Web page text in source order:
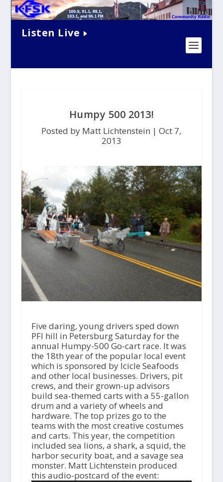
Listen Live
Humpy 500 2013!
Posted by Matt Lichtenstein |Oct 7,
2013
Five daring, young drivers sped down
PFI hill in Petersburg Saturday for the
annual Humpy-500 Go-cart race. It was
the 18th year of the popular local event
which is sponsored by Icicle Seafoods
and other local businesses. Drivers, pit
crews, and their grown-up advisors
build sea-themed carts with a 55-gallon
drum and a variety of wheels and
hardware. The top prizes go to the
teams with the most creative costumes
and carts. This year, the competition
included sea lions, a shark, a squid, the
harbor security boat, and a savage sea
monster. Matt Lichtenstein produced
this audio-postcard of the event: